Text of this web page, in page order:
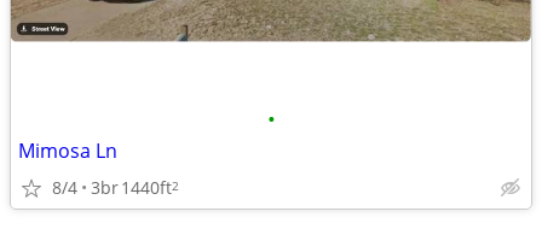
•
Mimosa Ln
8/4 3br1440ft2